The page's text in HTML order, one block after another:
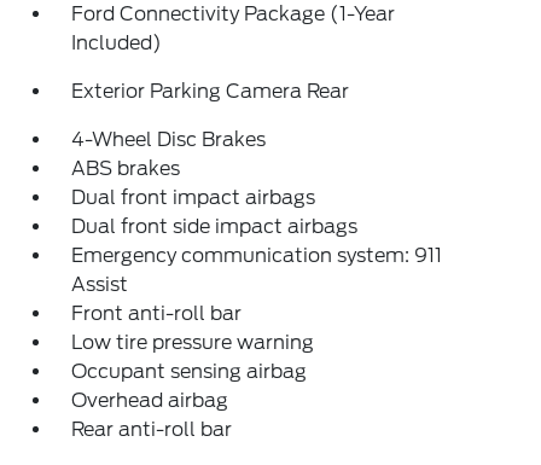
Ford Connectivity Package (1-Year
Included)
Exterior Parking Camera Rear
4-Wheel Disc Brakes
ABS brakes
Dual front impact airbags
Dual front side impact airbags
Emergency communication system: 911
Assist
Front anti-roll bar
Low tire pressure warning
Occupant sensing airbag
Overhead airbag
Rear anti-roll bar